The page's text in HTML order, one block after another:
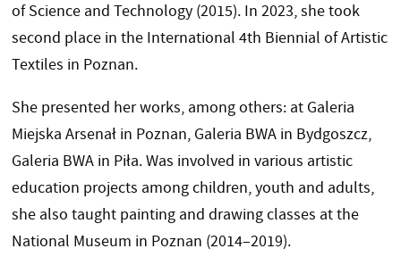
of Science and Technology (2015). In 2023, she took
second place in the International 4th Biennial of Artistic
Textiles in Poznan.
She presented her works, among others: at Galeria
Miejska Arsenał in Poznan, Galeria BWA in Bydgoszcz,
Galeria BWA in Piła. Was involved in various artistic
education projects among children, youth and adults,
she also taught painting and drawing classes at the
National Museum in Poznan (2014–2019).